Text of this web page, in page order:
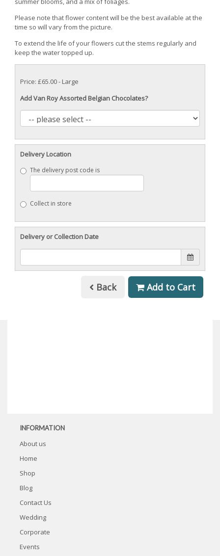
Please note that flower content will be the best available at the
time so will vary from the picture.
To extend the life of your flowers cut the stems regularly and
keep the water topped up.
Price: £65.00- Large
Add Van Roy Assorted Belgian Chocolates?
Delivery Location
The delivery post code is
Collect in store
Delivery or Collection Date
Back Add to Cart
INFORMATION
About us
Home
Shop
Blog
Contact Us
Wedding
Corporate
Events